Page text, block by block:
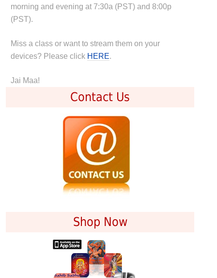
morning and evening at 7:30a (PST) and 8:00p
(PST).
Miss a class or want to stream them on your
devices? Please click HERE.
Jai Maa!
Contact Us
Shop Now